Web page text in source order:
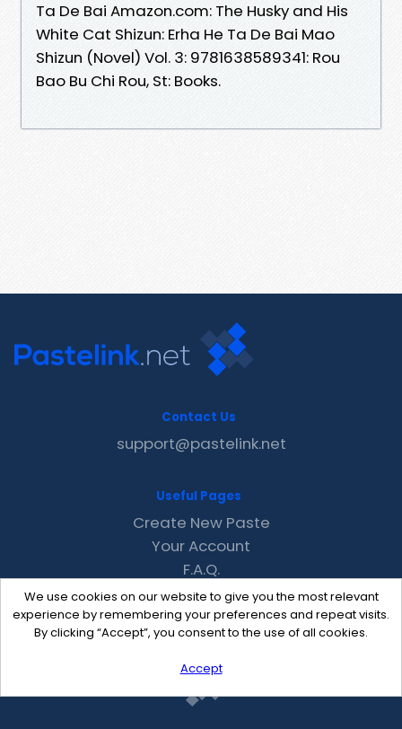
Ta De Bai Amazon.com: The Husky and His
White Cat Shizun: Erha He Ta De Bai Mao
Shizun (Novel) Vol. 3: 9781638589341: Rou
Bao Bu Chi Rou, St: Books.
We use cookies on our website to give you the most relevant
experience by remembering your preferences and repeat visits.
By clicking “Accept”, you consent to the use of all cookies.
Accept
Contact Us
support@pastelink.net
Useful Pages
Create New Paste
Your Account
F.A.Q.
Recent
Contact